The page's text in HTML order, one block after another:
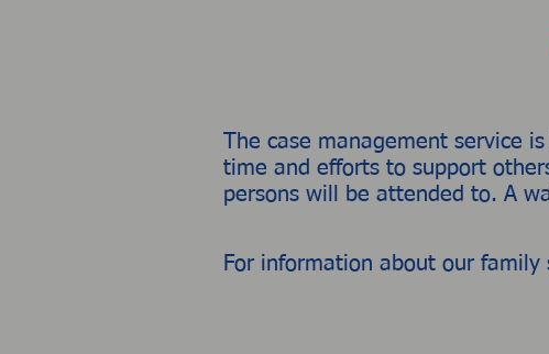
The case management service
time and efforts to support
persons will​ be attended to. A
For information about our